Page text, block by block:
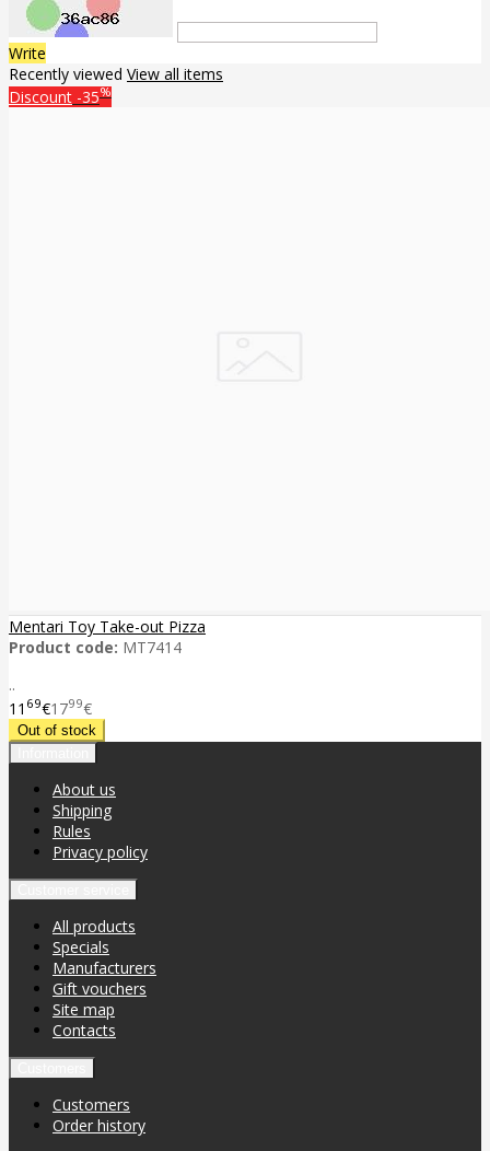
Write
Recently viewed View all items
Discount -35%
Mentari Toy Take-out Pizza
Product code: MT7414
..
11 69€1799€
About us
Shipping
Rules
Privacy policy
All products
Specials
Manufacturers
Gift vouchers
Site map
Contacts
Customers
Order history